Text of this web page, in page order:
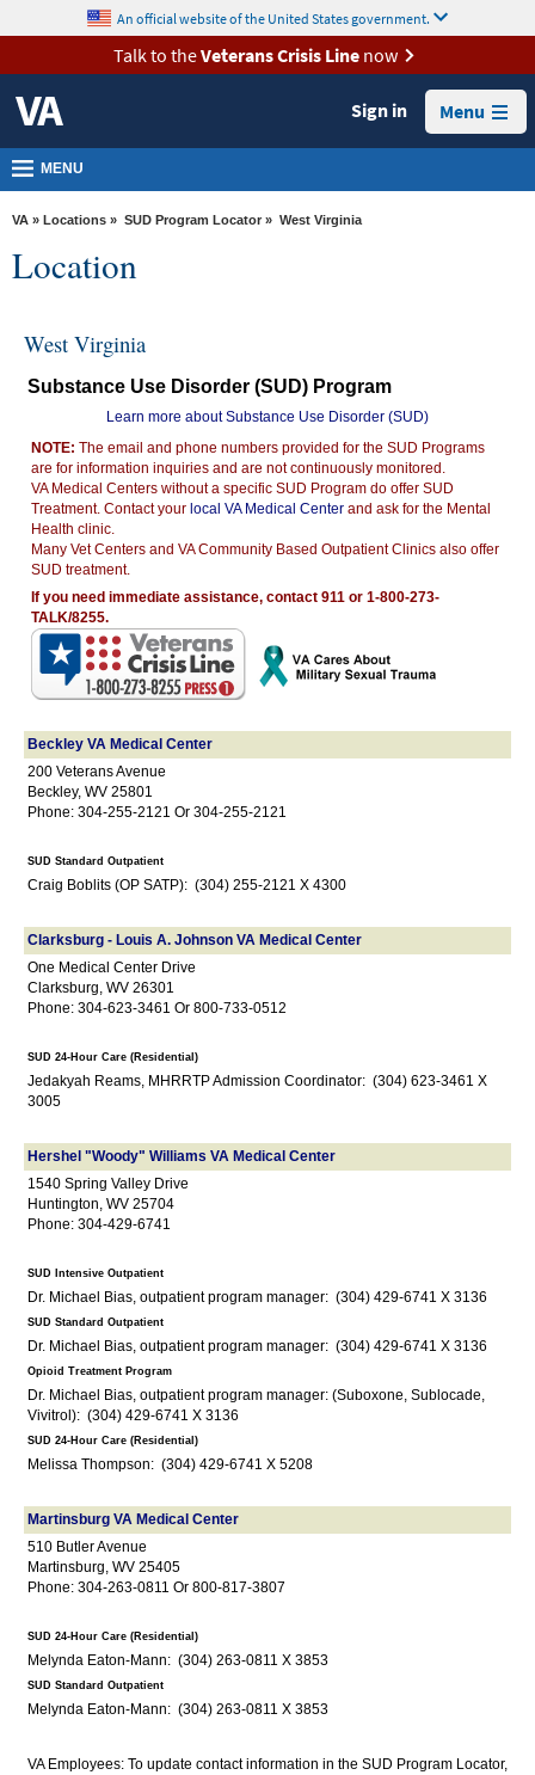
VA
Health
Benefits
Burials &
Memorials
VA
Media
Room
Contact
Us
content
An official website of the United States government.
Talk to theVeterans Crisis Linenow
Sign in Menu
MENU
VA » Locations » SUD Program Locator » West Virginia
Location
West Virginia
Substance Use Disorder (SUD) Program
Learn more about Substance Use Disorder (SUD)
NOTE: The email and phone numbers provided for the SUD Programs
are for information inquiries and are not continuously monitored.
VA Medical Centers without a specific SUD Program do offer SUD
Treatment. Contact your local VA Medical Center and ask for the Mental
Health clinic.
Many Vet Centers and VA Community Based Outpatient Clinics also offer
SUD treatment.
If you need immediate assistance, contact 911 or 1-800-273-
TALK/8255.
Beckley VA Medical Center
200 Veterans Avenue
Beckley, WV 25801
Phone: 304-255-2121 Or 304-255-2121
SUD Standard Outpatient
Craig Boblits (OP SATP): (304) 255-2121 X 4300
Clarksburg - Louis A. Johnson VA Medical Center
One Medical Center Drive
Clarksburg, WV 26301
Phone: 304-623-3461 Or 800-733-0512
SUD 24-Hour Care (Residential)
Jedakyah Reams, MHRRTP Admission Coordinator: (304) 623-3461 X
3005
Hershel "Woody" Williams VA Medical Center
1540 Spring Valley Drive
Huntington, WV 25704
Phone: 304-429-6741
SUD Intensive Outpatient
Dr. Michael Bias, outpatient program manager: (304) 429-6741 X 3136
SUD Standard Outpatient
Dr. Michael Bias, outpatient program manager: (304) 429-6741 X 3136
Opioid Treatment Program
Dr. Michael Bias, outpatient program manager: (Suboxone, Sublocade,
Vivitrol): (304) 429-6741 X 3136
SUD 24-Hour Care (Residential)
Melissa Thompson: (304) 429-6741 X 5208
Martinsburg VA Medical Center
510 Butler Avenue
Martinsburg, WV 25405
Phone: 304-263-0811 Or 800-817-3807
SUD 24-Hour Care (Residential)
Melynda Eaton-Mann: (304) 263-0811 X 3853
SUD Standard Outpatient
Melynda Eaton-Mann: (304) 263-0811 X 3853
VA Employees: To update contact information in the SUD Program Locator,